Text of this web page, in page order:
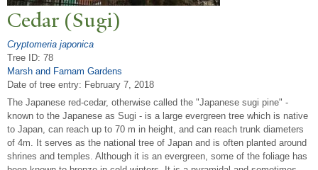
Cedar (Sugi)
Cryptomeria japonica
Tree ID: 78
Marsh and Farnam Gardens
Date of tree entry: February 7, 2018
The Japanese red-cedar, otherwise called the "Japanese sugi pine" -
known to the Japanese as Sugi - is a large evergreen tree which is native
to Japan, can reach up to 70 m in height, and can reach trunk diameters
of 4m. It serves as the national tree of Japan and is often planted around
shrines and temples. Although it is an evergreen, some of the foliage has